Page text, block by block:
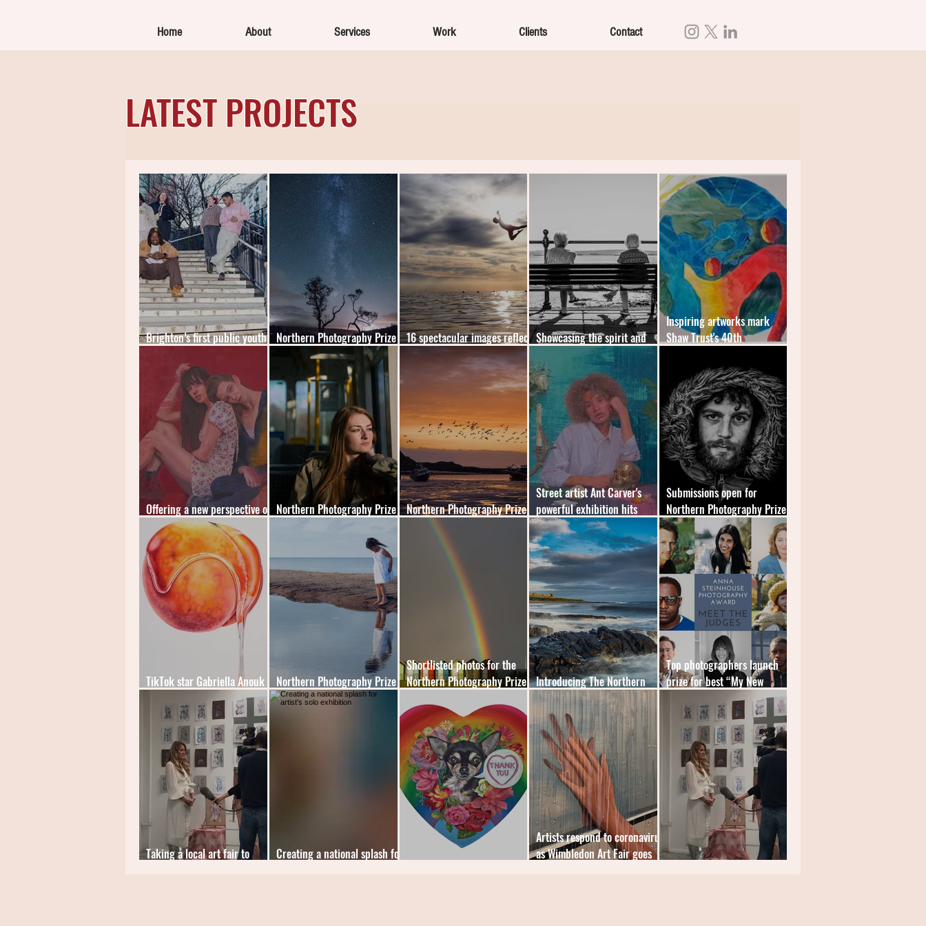
Home About Services Work Clients Contact
Brighton’s first public youth- Northern Photography Prize
2023 - the winners
16 spectacular images reflect
the beauty of the North East
Showcasing the spirit and
heart of the North East
Inspiring artworks mark
Shaw Trust's 40th
Offering a new perspective on
art and loss
Northern Photography Prize
Northern Photography Prize
2022 - shortlist announced
Street artist Ant Carver's
powerful exhibition hits
London
Submissions open for
Northern Photography Prize
2022
TikTok star Gabriella Anouk
introduces 'The Slime Series'
Northern Photography Prize
winners announced
Shortlisted photos for the
Northern Photography Prize Introducing The Northern
Photography Prize
Top photographers launch
prize for best “My New
Taking a local art fair to
Creating a national splash for
Artists respond to coronavirus
as Wimbledon Art Fair goes
LATEST PROJECTS